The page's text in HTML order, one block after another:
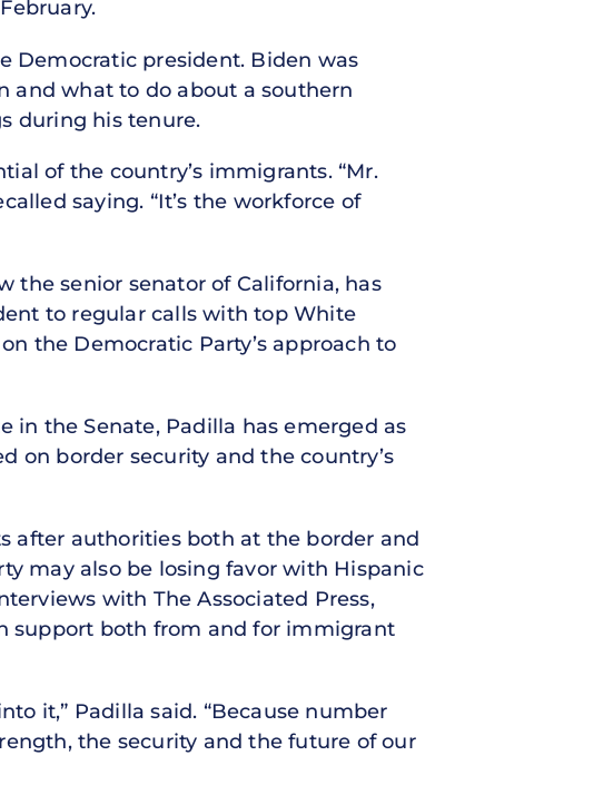
Democratic president. Biden was
and what to do about a southern
during his tenure.
of the country’s immigrants. “Mr.
saying. “It’s the workforce of
the senior senator of California, has
to regular calls with top White
the Democratic Party’s approach to
in the Senate, Padilla has emerged as
on border security and the country’s
after authorities both at the border and
may also be losing favor with Hispanic
with The Associated Press,
support both from and for immigrant
it,” Padilla said. “Because number
the security and the future of our